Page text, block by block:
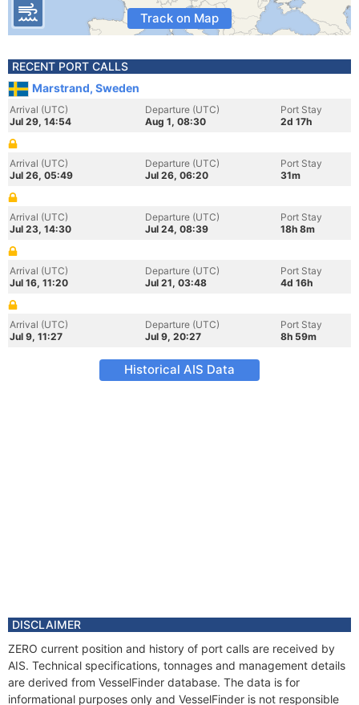
Track on Map
RECENT PORT CALLS
Marstrand, Sweden
Arrival (UTC)
Jul 29, 14:54
Departure (UTC)
Aug 1, 08:30
Port Stay
2d 17h
Arrival (UTC)
Jul 26, 05:49
Departure (UTC)
Jul 26, 06:20
Port Stay
31m
Arrival (UTC)
Jul 23, 14:30
Departure (UTC)
Jul 24, 08:39
Port Stay
18h 8m
Arrival (UTC)
Jul 16, 11:20
Departure (UTC)
Jul 21, 03:48
Port Stay
4d 16h
Arrival (UTC)
Jul 9, 11:27
Departure (UTC)
Jul 9, 20:27
Port Stay
8h 59m
Historical AIS Data
DISCLAIMER
ZERO current position and history of port calls are received by
AIS. Technical specifications, tonnages and management details
are derived from VesselFinder database. The data is for
informational purposes only and VesselFinder is not responsible